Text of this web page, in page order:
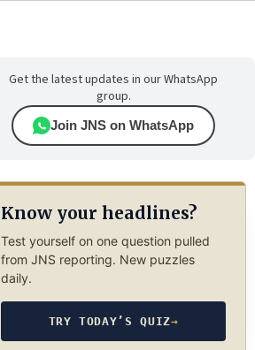
Get the latest updates in our WhatsApp
group.
Join JNS on WhatsApp
Know your headlines?
Test yourself on one question pulled
from JNS reporting. New puzzles
daily.
TRY TODAY’S QUIZ→